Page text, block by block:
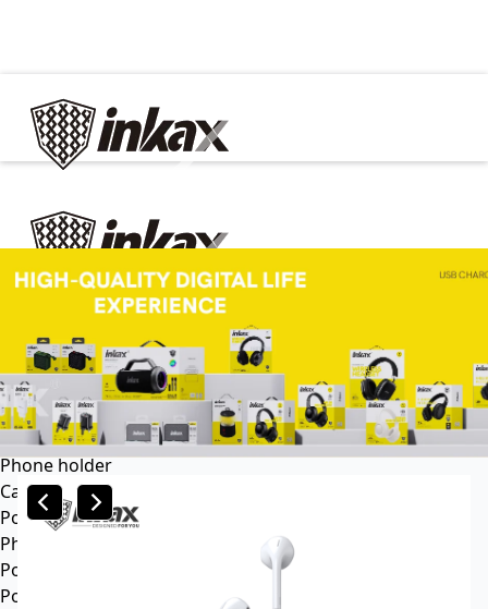
Home
Cable
Charger
In Car
Car charger
Phone holder
Car mp3
Power
Phone battery
Power bank
Portable power station